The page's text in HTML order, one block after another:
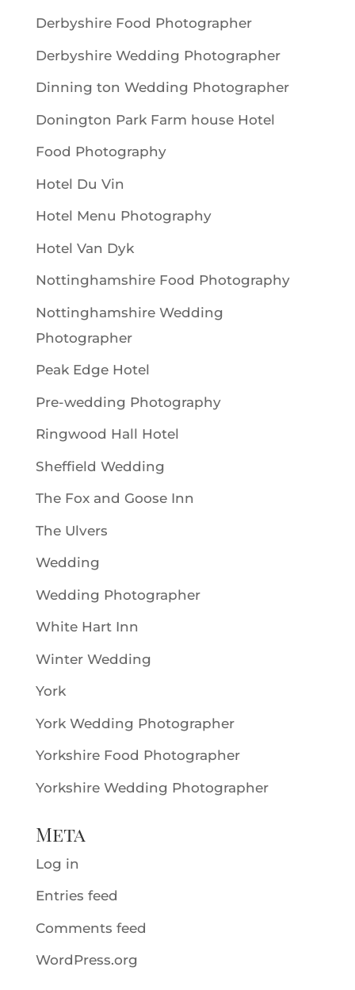
Derbyshire Food Photographer
Derbyshire Wedding Photographer
Dinning ton Wedding Photographer
Donington Park Farm house Hotel
Food Photography
Hotel Du Vin
Hotel Menu Photography
Hotel Van Dyk
Nottinghamshire Food Photography
Nottinghamshire Wedding
Photographer
Peak Edge Hotel
Pre-wedding Photography
Ringwood Hall Hotel
Sheffield Wedding
The Fox and Goose Inn
The Ulvers
Wedding
Wedding Photographer
White Hart Inn
Winter Wedding
York
York Wedding Photographer
Yorkshire Food Photographer
Yorkshire Wedding Photographer
Meta
Log in
Entries feed
Comments feed
WordPress.org